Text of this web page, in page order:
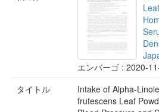
エンバーゴ : 2020-
タイトル
Intake of Alpha-
frutescens Leaf